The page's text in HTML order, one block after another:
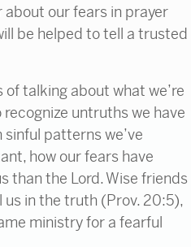
about our fears in prayer
be helped to tell a trusted
talking about what we’re
untruths we have
patterns we’ve
how our fears have
than the Lord. Wise friends
us in the truth (Prov. 20:5),
ministry for a fearful